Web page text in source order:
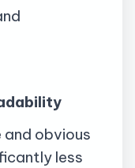
and obvious
less